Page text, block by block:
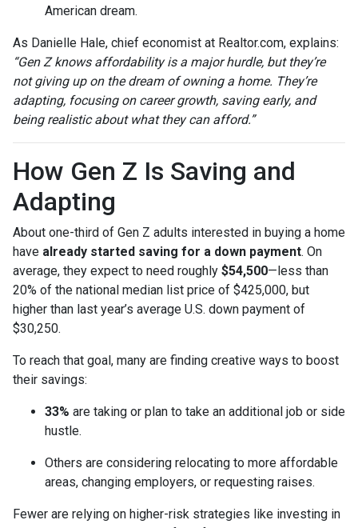
American dream.
As Danielle Hale, chief economist at Realtor.com, explains:
“Gen Z knows affordability is a major hurdle, but they’re
not giving up on the dream of owning a home. They’re
adapting, focusing on career growth, saving early, and
being realistic about what they can afford.”
How Gen Z Is Saving and
Adapting
About one-third of Gen Z adults interested in buying a home
have already started saving for a down payment. On
average, they expect to need roughly $54,500—less than
20% of the national median list price of $425,000, but
higher than last year’s average U.S. down payment of
$30,250.
To reach that goal, many are finding creative ways to boost
their savings:
33% are taking or plan to take an additional job or side
hustle.
Others are considering relocating to more affordable
areas, changing employers, or requesting raises.
Fewer are relying on higher-risk strategies like investing in